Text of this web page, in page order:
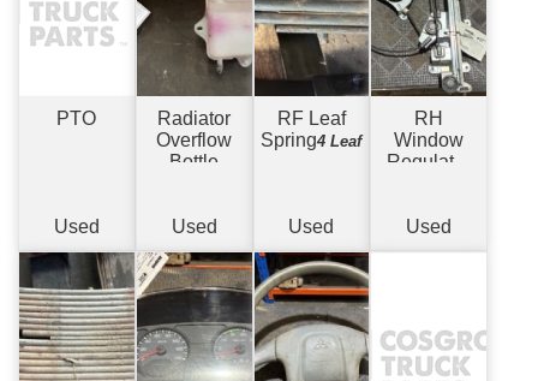
PTO
Used
Radiator
Overflow
Bottle
Used
RF Leaf
Spring4 Leaf
Used
RH
Window
Regulator
Used